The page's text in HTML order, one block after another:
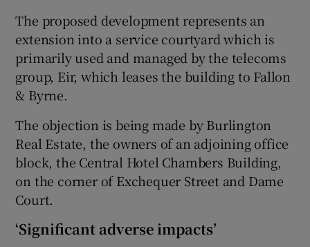
Show Sponsored sub sections
The proposed development represents an
extension into a service courtyard which is
primarily used and managed by the telecoms
group, Eir, which leases the building to Fallon
& Byrne.
The objection is being made by Burlington
Real Estate, the owners of an adjoining office
block, the Central Hotel Chambers Building,
on the corner of Exchequer Street and Dame
Court.
‘Significant adverse impacts’